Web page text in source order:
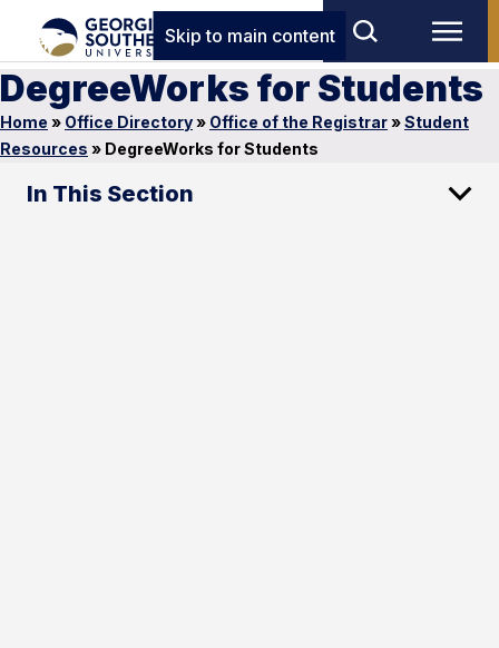
Skip to main content
DegreeWorks for Students
Home » Office Directory» Office of the Registrar»Student
Resources » DegreeWorks for Students
In This Section